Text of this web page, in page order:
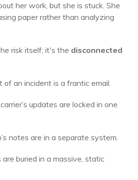
her work, but she is stuck. She
paper rather than analyzing
risk itself; it's the disconnected
of an incident is a frantic email.
updates are locked in one
notes are in a separate system.
buried in a massive, static